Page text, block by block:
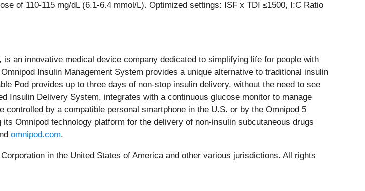
of 110-115 mg/dL (6.1-6.4 mmol/L). Optimized settings: ISF x TDI ≤1500, I:C Ratio
an innovative medical device company dedicated to simplifying life for people with
Insulin Management System provides a unique alternative to traditional insulin
Pod provides up to three days of non-stop insulin delivery, without the need to see
Insulin Delivery System, integrates with a continuous glucose monitor to manage
by a compatible personal smartphone in the U.S. or by the Omnipod 5
Omnipod technology platform for the delivery of non-insulin subcutaneous drugs
omnipod.com.
in the United States of America and other various jurisdictions. All rights